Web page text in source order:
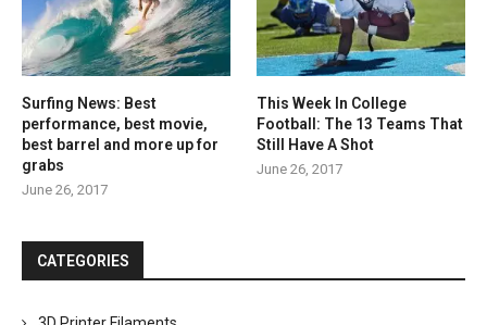
Surfing News: Best
performance, best movie,
best barrel and more up for
grabs
June 26, 2017
This Week In College
Football: The 13 Teams That
Still Have A Shot
June 26, 2017
CATEGORIES